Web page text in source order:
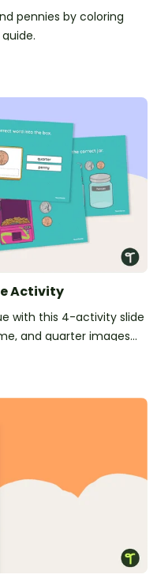
pennies by coloring
Activity
with this 4-activity slide
and quarter images